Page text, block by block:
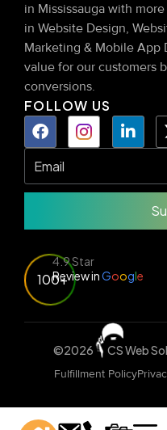
in Mississauga with
in Website Design,
Marketing & Mobile App
value for our customers
conversions.
FOLLOW US
100+
4.9 Star
Review inGoogle
©2026 CS Web
Fulfillment Policy